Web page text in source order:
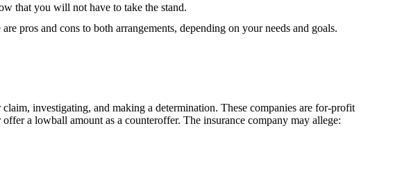
that you will not have to take the stand.
pros and cons to both arrangements, depending on your needs and goals.
investigating, and making a determination. These companies are for-profit
a lowball amount as a counteroffer. The insurance company may allege: